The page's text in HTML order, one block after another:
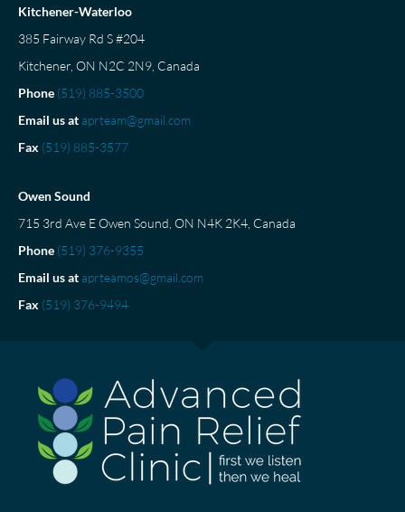
Kitchener-Waterloo
385 Fairway Rd S #204
Kitchener, ON N2C 2N9, Canada
Phone (519) 885-3500
Email us at aprteam@gmail.com
Fax (519) 885-3577
Owen Sound
715 3rd Ave E Owen Sound, ON N4K 2K4, Canada
Phone (519) 376-9355
Email us at aprteamos@gmail.com
Fax (519) 376-9494